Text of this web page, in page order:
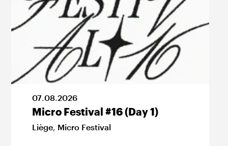
07.08.2026
Micro Festival #16 (Day 1)
Liège, Micro Festival